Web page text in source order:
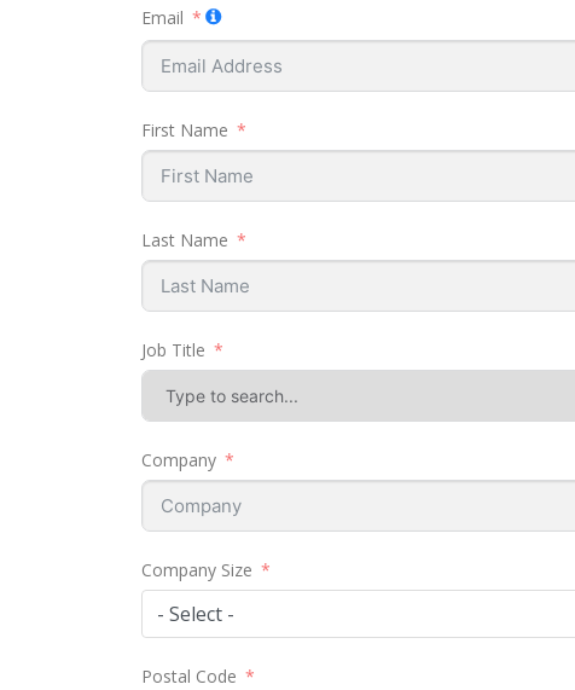
Email
First Name
Last Name
Job Title
Company
Company Size
- Select -
Postal Code